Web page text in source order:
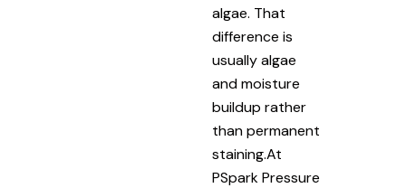
algae. That
difference is
usually algae
and moisture
buildup rather
than permanent
staining.At
PSpark Pressure